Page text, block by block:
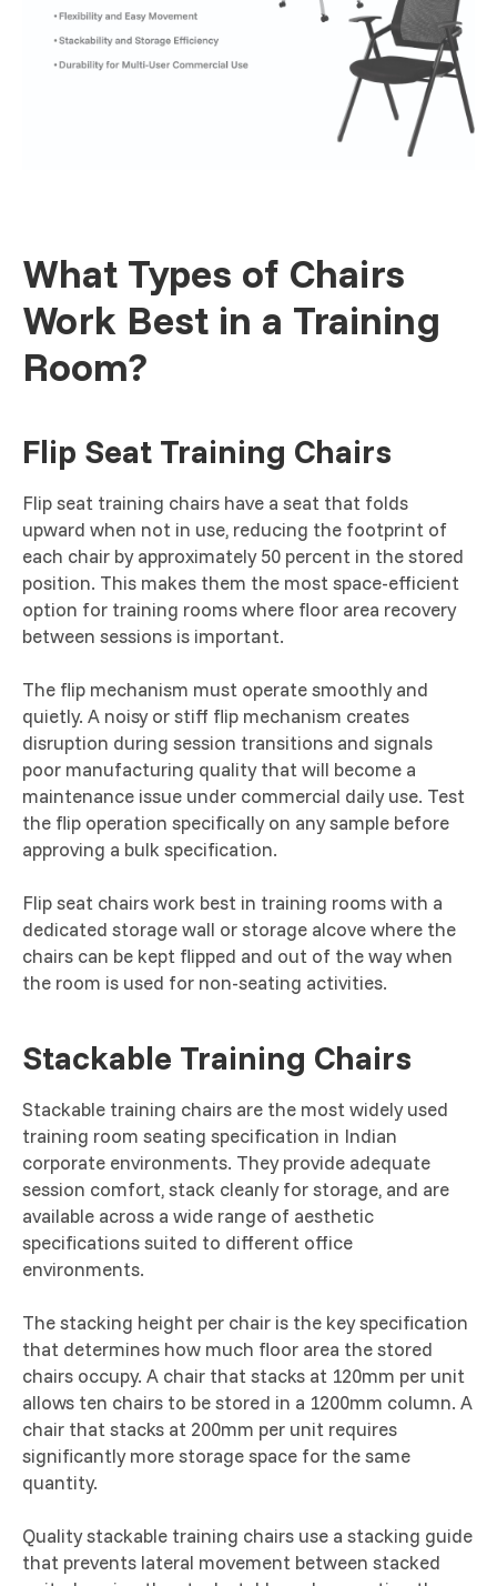
What Types of Chairs
Work Best in a Training
Room?
Flip Seat Training Chairs
Flip seat training chairs have a seat that folds
upward when not in use, reducing the footprint of
each chair by approximately 50 percent in the stored
position. This makes them the most space-efficient
option for training rooms where floor area recovery
between sessions is important.
The flip mechanism must operate smoothly and
quietly. A noisy or stiff flip mechanism creates
disruption during session transitions and signals
poor manufacturing quality that will become a
maintenance issue under commercial daily use. Test
the flip operation specifically on any sample before
approving a bulk specification.
Flip seat chairs work best in training rooms with a
dedicated storage wall or storage alcove where the
chairs can be kept flipped and out of the way when
the room is used for non-seating activities.
Stackable Training Chairs
Stackable training chairs are the most widely used
training room seating specification in Indian
corporate environments. They provide adequate
session comfort, stack cleanly for storage, and are
available across a wide range of aesthetic
specifications suited to different office
environments.
The stacking height per chair is the key specification
that determines how much floor area the stored
chairs occupy. A chair that stacks at 120mm per unit
allows ten chairs to be stored in a 1200mm column. A
chair that stacks at 200mm per unit requires
significantly more storage space for the same
quantity.
Quality stackable training chairs use a stacking guide
that prevents lateral movement between stacked